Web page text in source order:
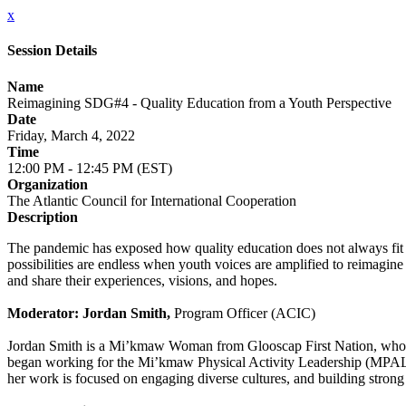
x
Session Details
Name
Reimagining SDG#4 - Quality Education from a Youth Perspective
Date
Friday, March 4, 2022
Time
12:00 PM - 12:45 PM (EST)
Organization
The Atlantic Council for International Cooperation
Description
The pandemic has exposed how quality education does not always
possibilities are endless when youth voices are amplified to
and share their experiences, visions, and hopes.
Moderator: Jordan Smith, Program Officer (ACIC)
Jordan Smith is a Mi’kmaw Woman from Glooscap First Nation,
began working for the Mi’kmaw Physical Activity Leadership
her work is focused on engaging diverse cultures, and building